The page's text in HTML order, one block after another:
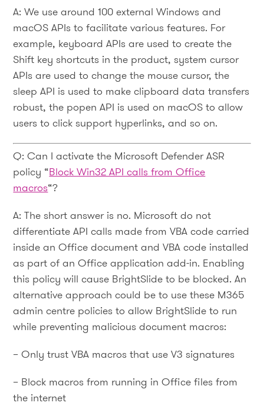
A: We use around 100 external Windows and
macOS APIs to facilitate various features. For
example, keyboard APIs are used to create the
Shift key shortcuts in the product, system cursor
APIs are used to change the mouse cursor, the
sleep API is used to make clipboard data transfers
robust, the popen API is used on macOS to allow
users to click support hyperlinks, and so on.
Q: Can I activate the Microsoft Defender ASR
policy “Block Win32 API calls from Office
macros“?
A: The short answer is no. Microsoft do not
differentiate API calls made from VBA code carried
inside an Office document and VBA code installed
as part of an Office application add-in. Enabling
this policy will cause BrightSlide to be blocked. An
alternative approach could be to use these M365
admin centre policies to allow BrightSlide to run
while preventing malicious document macros:
– Only trust VBA macros that use V3 signatures
– Block macros from running in Office files from
the internet